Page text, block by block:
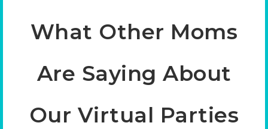
What Other Moms
Are Saying About
Our Virtual Parties